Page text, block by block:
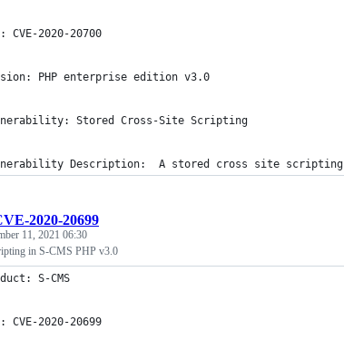
CVE-2020-20700
PHP enterprise edition v3.0
Stored Cross-Site Scripting
Description:  A stored cross site scripting
2020-20699
11, 2021 06:30
in S-CMS PHP v3.0
S-CMS
CVE-2020-20699